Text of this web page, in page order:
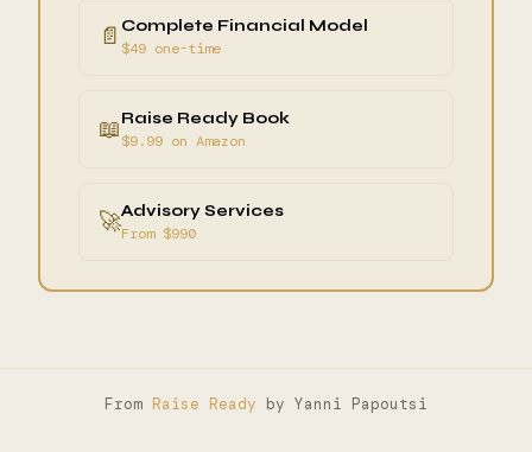
📄 Complete Financial Model
$49 one-time
📖Raise Ready Book
$9.99 on Amazon
🚀Advisory Services
From $990
From Raise Ready by Yanni Papoutsi